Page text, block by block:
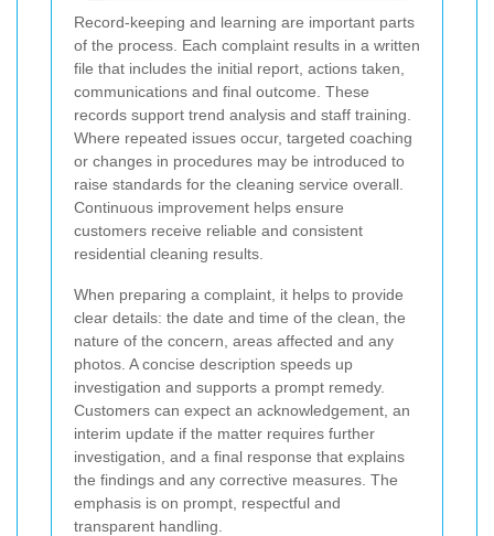
Record-keeping and learning are important parts
of the process. Each complaint results in a written
file that includes the initial report, actions taken,
communications and final outcome. These
records support trend analysis and staff training.
Where repeated issues occur, targeted coaching
or changes in procedures may be introduced to
raise standards for the cleaning service overall.
Continuous improvement helps ensure
customers receive reliable and consistent
residential cleaning results.
When preparing a complaint, it helps to provide
clear details: the date and time of the clean, the
nature of the concern, areas affected and any
photos. A concise description speeds up
investigation and supports a prompt remedy.
Customers can expect an acknowledgement, an
interim update if the matter requires further
investigation, and a final response that explains
the findings and any corrective measures. The
emphasis is on prompt, respectful and
transparent handling.